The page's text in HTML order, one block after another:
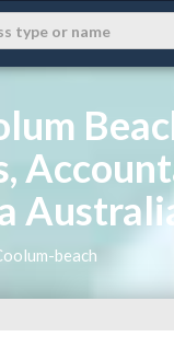
beach